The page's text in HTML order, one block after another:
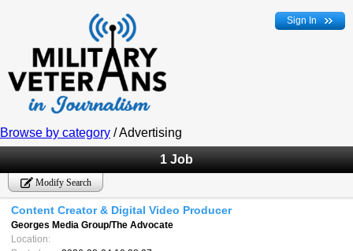
Sign In
Browse by category / Advertising
1 Job
Modify Search
Content Creator & Digital Video Producer
Georges Media Group/The Advocate
Location: